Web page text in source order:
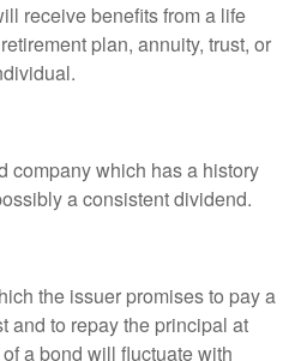
receive benefits from a life
plan, annuity, trust, or
company which has a history
a consistent dividend.
the issuer promises to pay a
and to repay the principal at
a bond will fluctuate with